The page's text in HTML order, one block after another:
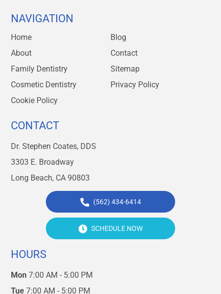
NAVIGATION
Home
Blog
About
Contact
Family Dentistry
Sitemap
Cosmetic Dentistry
Privacy Policy
Cookie Policy
CONTACT
Dr. Stephen Coates, DDS
3303 E. Broadway
Long Beach, CA 90803
(562) 434-6414
SCHEDULE NOW
HOURS
Mon 7:00 AM - 5:00 PM
Tue 7:00 AM - 5:00 PM